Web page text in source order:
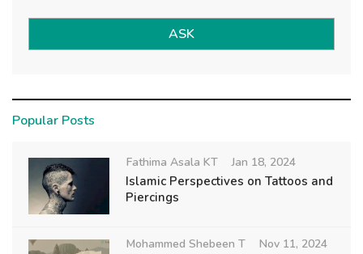
ASK
Popular Posts
Fathima Asala KT Jan 18, 2024
Islamic Perspectives on Tattoos and
Piercings
Mohammed Shebeen T Nov 11, 2024